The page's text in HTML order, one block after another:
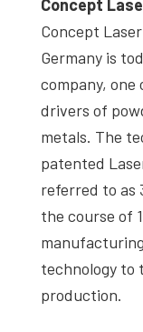
Concept
Concept
Germany is
company, one
drivers of
metals. The
patented
referred to as
the course of
technology to
production.